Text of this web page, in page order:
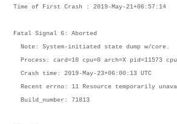
Time of First Crash : 2019-May-21+06:57:14
Fatal Signal 6: Aborted
Note: System-initiated state dump w/core.
Process: card=10 cpu=0 arch=X pid=11573
Crash time: 2019-May-23+06:00:13 UTC
Recent errno: 11 Resource temporarily
Build_number: 71813